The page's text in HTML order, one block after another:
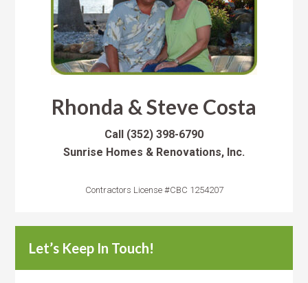
Rhonda & Steve Costa
Call
(352) 398-6790
Sunrise Homes & Renovations, Inc.
Contractors License #CBC 1254207
Let’s Keep In Touch!